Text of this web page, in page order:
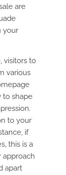
are
your
visitors to
various
to shape
to your
if
this is a
approach
apart